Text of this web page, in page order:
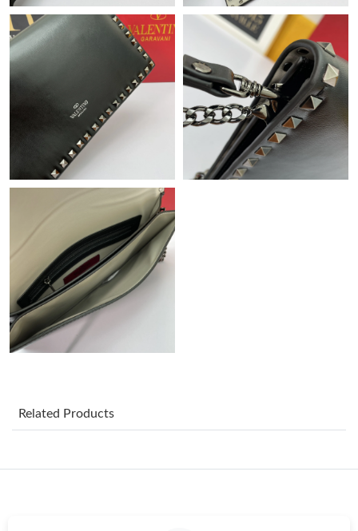
Just Sold: Ella from Washington, D.C. on Jun 17, 2026 at 3:39
PM.
Just Sold: Hannah from Phoenix on Jun 08, 2026 at 5:10 PM.
Just Sold: Liam from Dallas on May 22, 2026 at 2:44 PM.
Just Sold: Lily from Houston on Jun 20, 2026 at 7:09 PM.
Just Sold: Nina from Dallas on May 30, 2026 at 9:14 AM.
Just Sold: Kyle from Columbus on Jul 27, 2026 at 12:25 PM.
Just Sold: Megan from Seattle on Jul 08, 2026 at 5:18 PM.
Related Products